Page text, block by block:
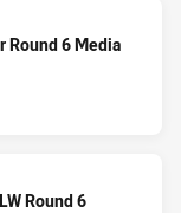
Round 6 Media
Round 6